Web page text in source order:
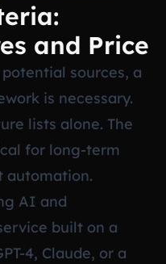
and Price
sources, a
is necessary.
lists alone. The
for long-term
automation.
AI and
built on a
4, Claude, or a